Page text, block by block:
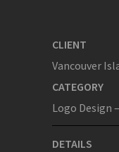
CLIENT
Vancouver
CATEGORY
Logo Design
DETAILS